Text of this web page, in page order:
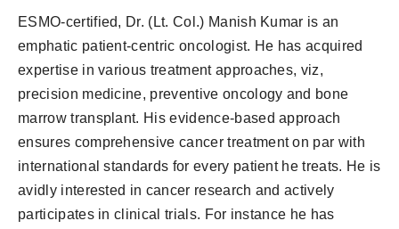
ESMO-certified, Dr. (Lt. Col.) Manish Kumar is an
emphatic patient-centric oncologist. He has acquired
expertise in various treatment approaches, viz,
precision medicine, preventive oncology and bone
marrow transplant. His evidence-based approach
ensures comprehensive cancer treatment on par with
international standards for every patient he treats. He is
avidly interested in cancer research and actively
participates in clinical trials. For instance he has